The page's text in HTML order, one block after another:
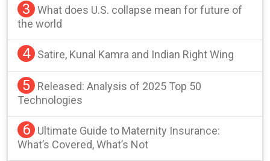
3
What does U.S. collapse mean for future of
the world
4 Satire, Kunal Kamra and Indian Right Wing
5
Released: Analysis of 2025 Top 50
Technologies
6
Ultimate Guide to Maternity Insurance:
What’s Covered, What’s Not